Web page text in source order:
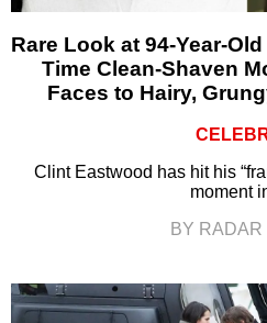
Rare Look at 94-Year-
Time Clean-Shaven
Faces to Hairy,
Clint Eastwood has hit his
moment
BY RADAR